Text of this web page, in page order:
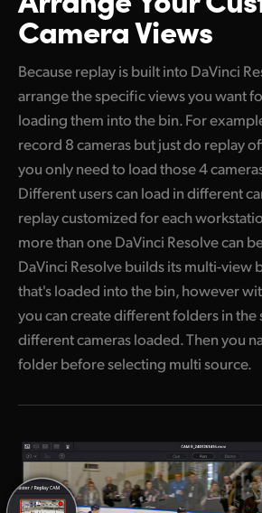
Camera Views
Because replay is built into DaVinci
arrange the specific views you want
loading them into the bin. For
record 8 cameras but just do replay
you only need to load those 4
Different users can load in different
replay customized for each
more than one DaVinci Resolve can
DaVinci Resolve builds its multi-view
that's loaded into the bin, however
you can create different folders in
different cameras loaded. Then you
folder before selecting multi source.